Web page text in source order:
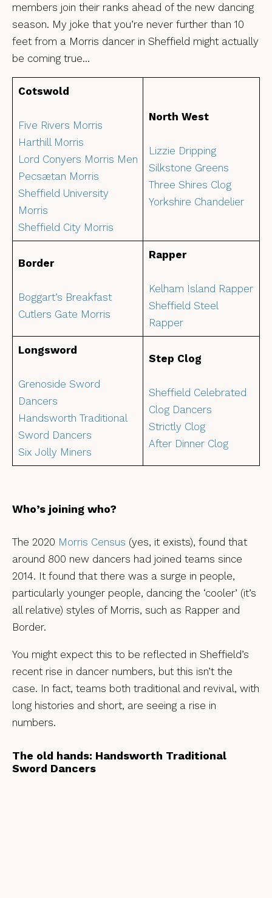
members join their ranks ahead of the new dancing
season. My joke that you’re never further than 10
feet from a Morris dancer in Sheffield might actually
be coming true…
Cotswold
Five Rivers Morris
Harthill Morris
Lord Conyers Morris Men
Pecsætan Morris
Sheffield University
Morris
Sheffield City Morris
North West
Lizzie Dripping
Silkstone Greens
Three Shires Clog
Yorkshire Chandelier
Border
Boggart’s Breakfast
Cutlers Gate Morris
Rapper
Kelham Island Rapper
Sheffield Steel
Rapper
Longsword
Grenoside Sword
Dancers
Handsworth Traditional
Sword Dancers
Six Jolly Miners
Step Clog
Sheffield Celebrated
Clog Dancers
Strictly Clog
After Dinner Clog
Who’s joining who?
The 2020 Morris Census (yes, it exists), found that
around 800 new dancers had joined teams since
2014. It found that there was a surge in people,
particularly younger people, dancing the ‘cooler’ (it’s
all relative) styles of Morris, such as Rapper and
Border.
You might expect this to be reflected in Sheffield’s
recent rise in dancer numbers, but this isn’t the
case. In fact, teams both traditional and revival, with
long histories and short, are seeing a rise in
numbers.
The old hands: Handsworth Traditional
Sword Dancers